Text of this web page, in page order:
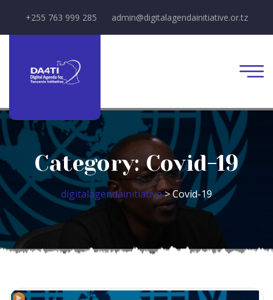
+255 763 999 285 admin@digitalagendainitiative.or.tz
Category:Covid-19
digitalagendainitiative>Covid-19